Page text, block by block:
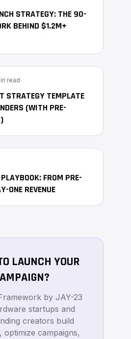
STRATEGY: THE 90-
BEHIND $1.2M+
read
STRATEGY TEMPLATE
(WITH PRE-
FROM PRE-
ONE REVENUE
LAUNCH YOUR
by JAY-23
startups and
creators build
optimize campaigns,